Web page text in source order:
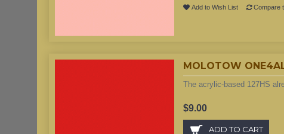
Add to Wish List Compare
MOLOTOW
The acrylic-based 127HS
$9.00
ADD TO CART